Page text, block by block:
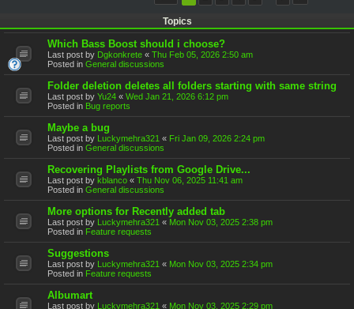
Topics
Which Bass Boost should i choose?
Last post by Dgkonkrete « Thu Feb 05, 2026 2:50 am
Posted in General discussions
Folder deletion deletes all folders starting with same string
Last post by Yu24 « Wed Jan 21, 2026 6:12 pm
Posted in Bug reports
Maybe a bug
Last post by Luckymehra321 « Fri Jan 09, 2026 2:24 pm
Posted in General discussions
Recovering Playlists from Google Drive...
Last post by kblanco « Thu Nov 06, 2025 11:41 am
Posted in General discussions
More options for Recently added tab
Last post by Luckymehra321 « Mon Nov 03, 2025 2:38 pm
Posted in Feature requests
Suggestions
Last post by Luckymehra321 « Mon Nov 03, 2025 2:34 pm
Posted in Feature requests
Albumart
Last post by Luckymehra321 « Mon Nov 03, 2025 2:29 pm